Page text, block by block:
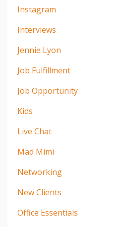
Instagram
Interviews
Jennie Lyon
Job Fulfillment
Job Opportunity
Kids
Live Chat
Mad Mimi
Networking
New Clients
Office Essentials